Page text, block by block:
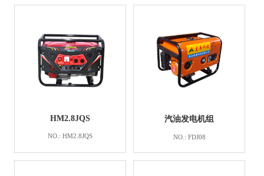
HM2.8JQS
NO.: HM2.8JQS
汽油发电机组
NO.: FDJ08